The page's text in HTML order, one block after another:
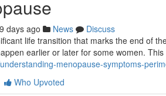
days ago News
Discuss
life transition that marks the end of
earlier or later for some women.
menopause-symptoms-
Who Upvoted